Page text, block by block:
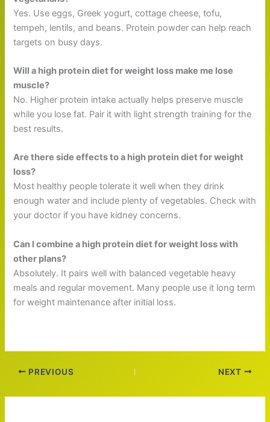
Yes. Use eggs, Greek yogurt, cottage cheese, tofu,
tempeh, lentils, and beans. Protein powder can help reach
targets on busy days.
Will a high protein diet for weight loss make me lose
muscle?
No. Higher protein intake actually helps preserve muscle
while you lose fat. Pair it with light strength training for the
best results.
Are there side effects to a high protein diet for weight
loss?
Most healthy people tolerate it well when they drink
enough water and include plenty of vegetables. Check with
your doctor if you have kidney concerns.
Can I combine a high protein diet for weight loss with
other plans?
Absolutely. It pairs well with balanced vegetable heavy
meals and regular movement. Many people use it long term
for weight maintenance after initial loss.
PREVIOUS NEXT